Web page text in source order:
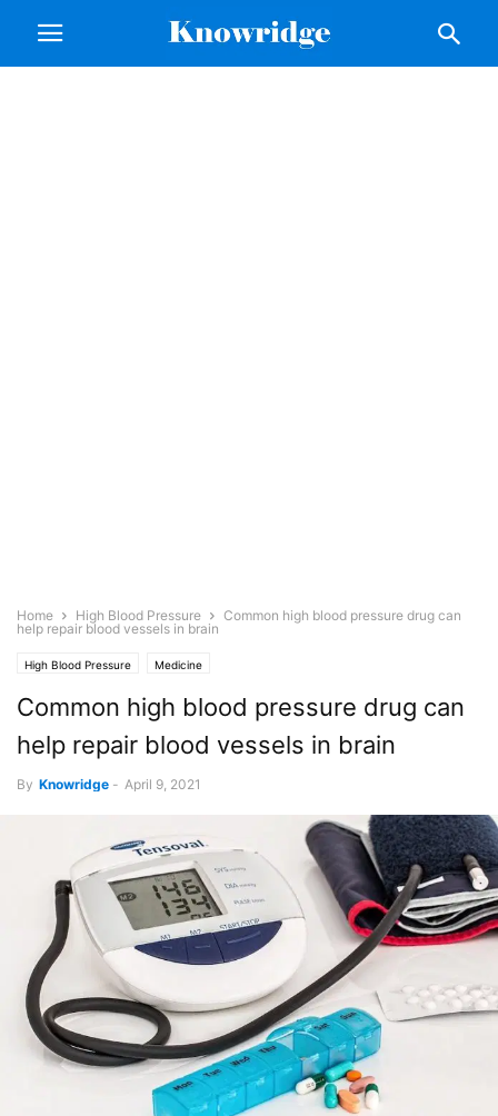
Home High Blood Pressure
Common high blood pressure drug can
help repair blood vessels in brain
High Blood Pressure Medicine
Common high blood pressure drug can
help repair blood vessels in brain
By Knowridge - April 9, 2021